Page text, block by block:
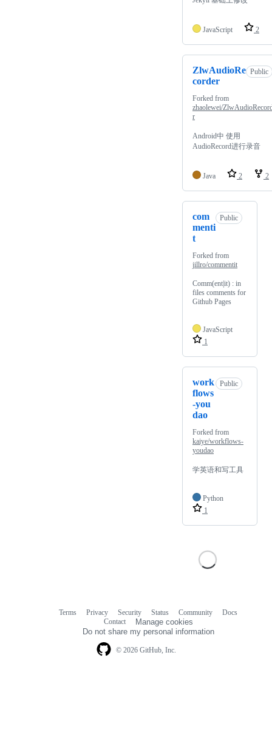
JavaScript 2
ZlwAudioRe
corder
Public
Forked from
zhaolewei/
r
Android中 使用
AudioRecord进行录音
Java 2 2
com
menti
t
Public
Forked from
jillro/commentit
Comm(ent|it) : in
files comments for
Github Pages
JavaScript
1
work
flows
-you
dao
Public
Forked from
kaiye/workflows-
youdao
学英语和写工具
Python
1
© 2026 GitHub, Inc.
Terms Privacy Security Status Community
Docs
Contact
Manage cookies
Do not share my personal information